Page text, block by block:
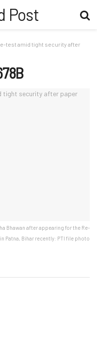
test amid tight security after
Bhawan after appearing for the Re-
Patna, Bihar recently: PTI file photo